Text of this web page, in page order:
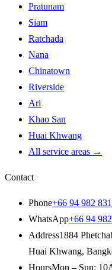
Pratunam
Siam
Ratchada
Nana
Chinatown
Riverside
Ari
Khao San
Huai Khwang
All service areas →
Contact
Phone+66 94 982
WhatsApp+66 94
Address1884
Huai Khwang,
HoursMon – Sun: